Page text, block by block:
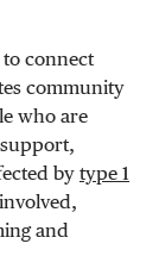
to connect
community
who are
by type 1
and